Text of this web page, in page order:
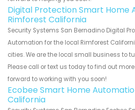
Digital Protection Smart Home
Rimforest California
Security Systems San Bernadino Digital
Automation for the local Rimforest
cities. We are the local small business to
Please call or text us today to find out
forward to working with you soon!
Ecobee Smart Home
California